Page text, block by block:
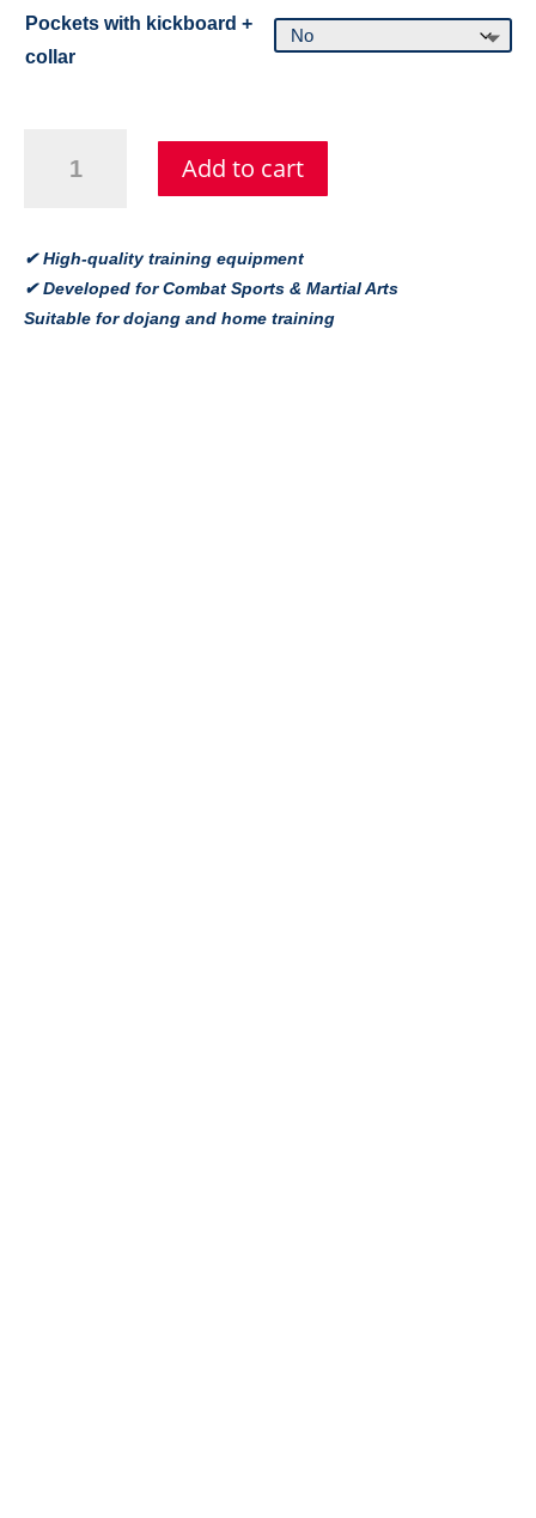
Pockets with kickboard +
collar
Kicktraining
Trainingsgerät
für
Add to cart
✔ High-quality training equipment
✔ Developed for Combat Sports & Martial Arts
Suitable for dojang and home training